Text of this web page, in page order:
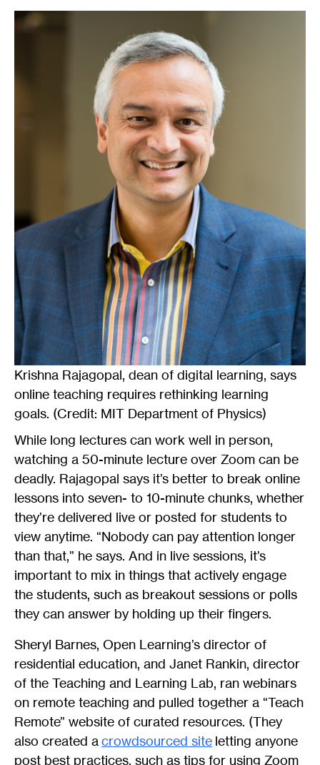
Krishna Rajagopal, dean of digital learning, says
online teaching requires rethinking learning
goals. (Credit: MIT Department of Physics)
While long lectures can work well in person,
watching a 50-minute lecture over Zoom can be
deadly. Rajagopal says it’s better to break online
lessons into seven- to 10-minute chunks, whether
they’re delivered live or posted for students to
view anytime. “Nobody can pay attention longer
than that,” he says. And in live sessions, it’s
important to mix in things that actively engage
the students, such as breakout sessions or polls
they can answer by holding up their fingers.
Sheryl Barnes, Open Learning’s director of
residential education, and Janet Rankin, director
of the Teaching and Learning Lab, ran webinars
on remote teaching and pulled together a “Teach
Remote” website of curated resources. (They
also created a crowdsourced site letting anyone
post best practices, such as tips for using Zoom